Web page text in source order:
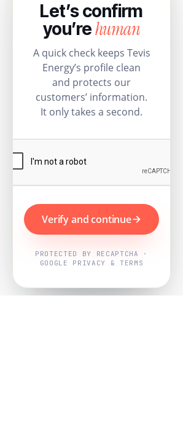
Let’s confirm
you’rehuman
A quick check keeps Tevis
Energy’s profile clean
and protects our
customers’ information.
It only takes a second.
Verify and continue
PROTECTED BY RECAPTCHA ·
GOOGLE PRIVACY & TERMS